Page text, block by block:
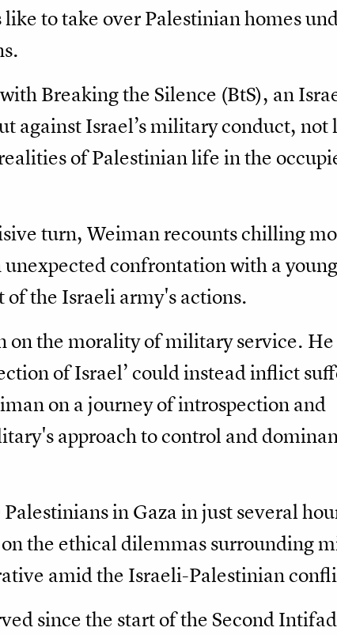
to take over Palestinian homes
Breaking the Silence (BtS), an
against Israel’s military conduct, not
of Palestinian life in the
turn, Weiman recounts chilling
confrontation with a
the Israeli army's actions.
on the morality of military service. He
of Israel’ could instead inflict
on a journey of introspection and
approach to control and
in Gaza in just several
the ethical dilemmas surrounding
amid the Israeli-Palestinian
since the start of the Second